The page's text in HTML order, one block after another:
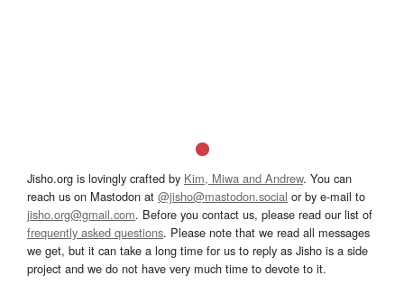
Jisho.org is lovingly crafted by Kim, Miwa and Andrew. You can
reach us on Mastodon at @jisho@mastodon.social or by e-mail to
jisho.org@gmail.com. Before you contact us, please read our list of
frequently asked questions. Please note that we read all messages
we get, but it can take a long time for us to reply as Jisho is a side
project and we do not have very much time to devote to it.